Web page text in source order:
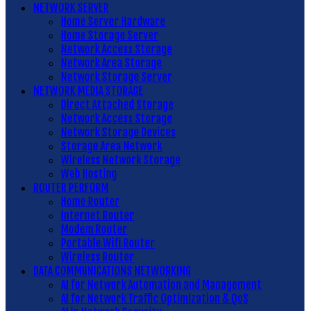
NETWORK SERVER
Home Server Hardware
Home Storage Server
Network Access Storage
Network Area Storage
Network Storage Server
NETWORK MEDIA STORAGE
Direct Attached Storage
Network Access Storage
Network Storage Devices
Storage Area Network
Wireless Network Storage
Web Hosting
ROUTER PERFORM
Home Router
Internet Router
Modem Router
Portable Wifi Router
Wireless Router
DATA COMMUNICATIONS NETWORKING
AI for Network Automation and Management
AI for Network Traffic Optimization & QoS